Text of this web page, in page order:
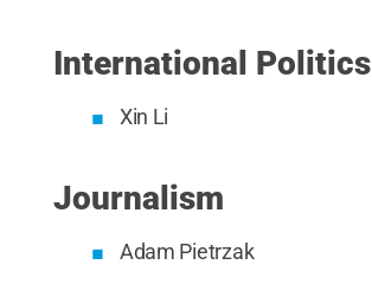
International Politics
Xin Li
Journalism
Adam Pietrzak